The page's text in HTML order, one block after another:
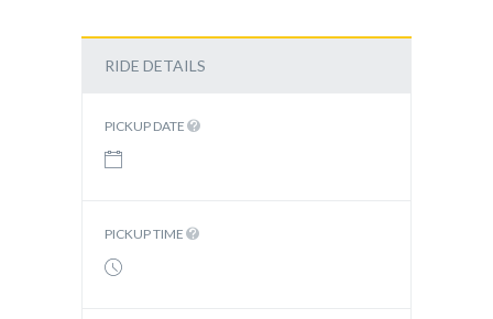
RIDE DETAILS
PICKUP DATE
PICKUP TIME